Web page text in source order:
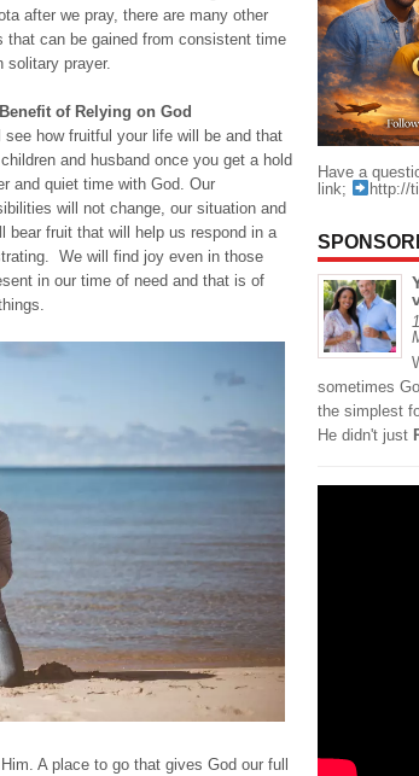
after we pray, there are many other
that can be gained from consistent time
solitary prayer.
of Relying on God
see how fruitful your life will be and that
and husband once you get a hold
and quiet time with God. Our
will not change, our situation and
bear fruit that will help us respond in a
We will find joy even in those
in our time of need and that is of
A place to go that gives God our full
Have a
link;
http://
sometimes
the simplest
He didn't just